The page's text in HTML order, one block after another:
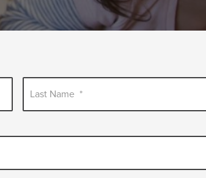
Last Name *